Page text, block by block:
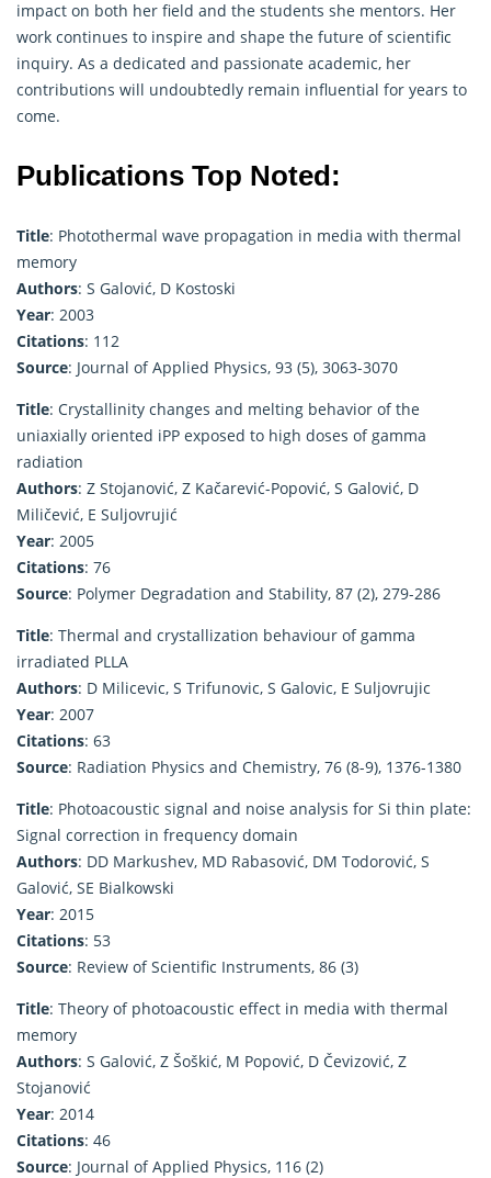
impact on both her field and the students she mentors. Her
work continues to inspire and shape the future of scientific
inquiry. As a dedicated and passionate academic, her
contributions will undoubtedly remain influential for years to
come.
Publications Top Noted:
Title: Photothermal wave propagation in media with thermal
memory
Authors: S Galović, D Kostoski
Year: 2003
Citations: 112
Source: Journal of Applied Physics, 93 (5), 3063-3070
Title: Crystallinity changes and melting behavior of the
uniaxially oriented iPP exposed to high doses of gamma
radiation
Authors: Z Stojanović, Z Kačarević-Popović, S Galović, D
Miličević, E Suljovrujić
Year: 2005
Citations: 76
Source: Polymer Degradation and Stability, 87 (2), 279-286
Title: Thermal and crystallization behaviour of gamma
irradiated PLLA
Authors: D Milicevic, S Trifunovic, S Galovic, E Suljovrujic
Year: 2007
Citations: 63
Source: Radiation Physics and Chemistry, 76 (8-9), 1376-1380
Title: Photoacoustic signal and noise analysis for Si thin plate:
Signal correction in frequency domain
Authors: DD Markushev, MD Rabasović, DM Todorović, S
Galović, SE Bialkowski
Year: 2015
Citations: 53
Source: Review of Scientific Instruments, 86 (3)
Title: Theory of photoacoustic effect in media with thermal
memory
Authors: S Galović, Z Šoškić, M Popović, D Čevizović, Z
Stojanović
Year: 2014
Citations: 46
Source: Journal of Applied Physics, 116 (2)